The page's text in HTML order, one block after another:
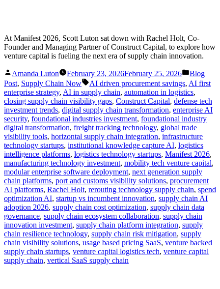
At Manifest 2026, Scott Luton sat down with Rachel Holt, Co-
Founder and Managing Partner of Construct Capital, to explore how
venture capital is fueling the next era of supply chain innovation.
Posted
by
Amanda Luton February 23, 2026February 25, 2026
Posted
in
Blog
Post, Supply Chain Now Tags:
AI driven procurement savings, AI first
enterprise strategy, AI in supply chain, automation in logistics,
closing supply chain visibility gaps, Construct Capital, defense tech
investment trends, digital supply chain transformation, enterprise AI
security, foundational industries investment, foundational industry
digital transformation, freight tracking technology, global trade
visibility tools, horizontal supply chain integration, infrastructure
technology startups, institutional knowledge capture AI, logistics
intelligence platforms, logistics technology startups, Manifest 2026,
manufacturing technology investment, mobility tech venture capital,
modular enterprise software deployment, next generation supply
chain platforms, port and customs visibility solutions, procurement
AI platforms, Rachel Holt, rerouting technology supply chain, spend
optimization AI, startup vs incumbent innovation, supply chain AI
adoption 2026, supply chain cost optimization, supply chain data
governance, supply chain ecosystem collaboration, supply chain
innovation investment, supply chain platform integration, supply
chain resilience technology, supply chain risk mitigation, supply
chain visibility solutions, usage based pricing SaaS, venture backed
supply chain startups, venture capital logistics tech, venture capital
supply chain, vertical SaaS supply chain